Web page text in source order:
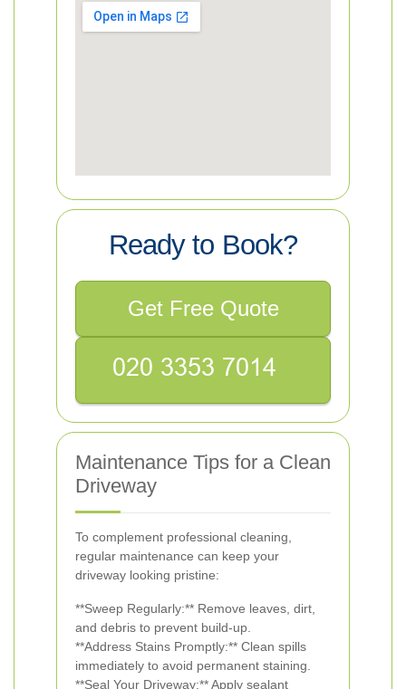
Ready to Book?
Get Free Quote
Maintenance Tips for a Clean
Driveway
To complement professional cleaning,
regular maintenance can keep your
driveway looking pristine:
**Sweep Regularly:** Remove leaves, dirt,
and debris to prevent build-up.
**Address Stains Promptly:** Clean spills
immediately to avoid permanent staining.
**Seal Your Driveway:** Apply sealant